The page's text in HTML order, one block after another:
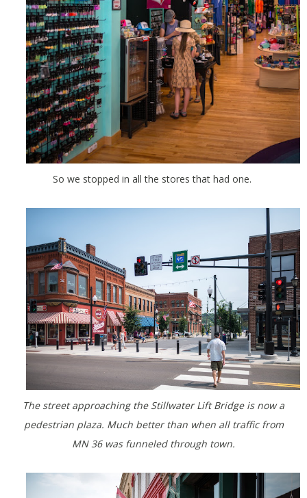
So we stopped in all the stores that had one.
The street approaching the Stillwater Lift Bridge is now a
pedestrian plaza. Much better than when all traffic from
MN 36 was funneled through town.